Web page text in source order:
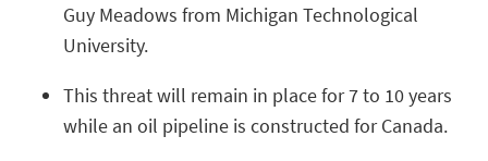
Guy Meadows from Michigan Technological
University.
This threat will remain in place for 7 to 10 years
while an oil pipeline is constructed for Canada.